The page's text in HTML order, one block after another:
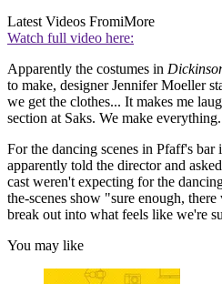
Latest Videos FromiMore
Watch full video here:
Apparently the costumes in
to make, designer Jennifer Moeller
we get the clothes... It makes me
section at Saks. We make
For the dancing scenes in Pfaff's bar
apparently told the director and
cast weren't expecting for the
the-scenes show "sure enough,
break out into what feels like we're
You may like